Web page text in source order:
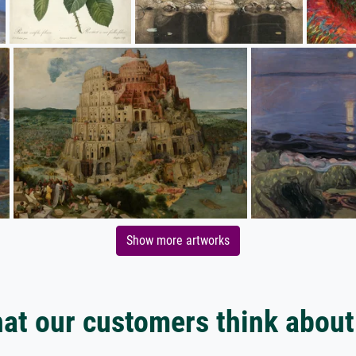
Show more artworks
our customers think